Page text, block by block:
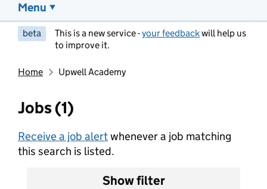
Menu
beta This is a new service -your feedbackwill help us
to improve it.
Home Upwell Academy
Jobs (1)
Receive a job alertwhenever a job matching
this search is listed.
Show filter